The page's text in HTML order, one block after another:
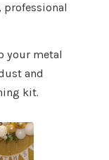
professional
your metal
and
kit.